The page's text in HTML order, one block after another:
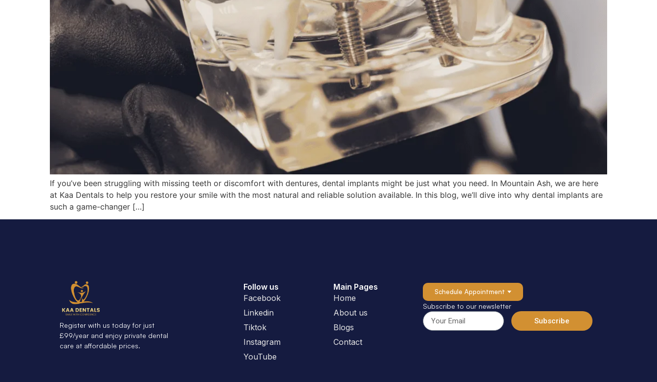
If you’ve been struggling with missing teeth or discomfort with dentures, dental implants might be just what you need. In Mountain Ash, we are here
at Kaa Dentals to help you restore your smile with the most natural and reliable solution available. In this blog, we’ll dive into why dental implants are
such a game-changer […]
Register with us today for just
£99/year and enjoy private dental
care at affordable prices.
Follow us
Facebook
Linkedin
Tiktok
Instagram
YouTube
Main Pages
Home
About us
Blogs
Contact
Schedule Appointment
Subscribe to our newsletter
Subscribe